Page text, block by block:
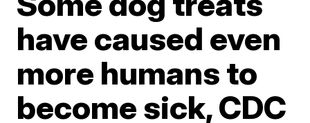
have caused even
more humans to
become sick, CDC